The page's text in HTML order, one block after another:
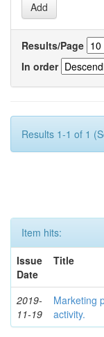
Results/Page
In order
Results 1-1 of 1
Item hits:
Issue
Date
Title
2019-
11-19
Marketing
activity.